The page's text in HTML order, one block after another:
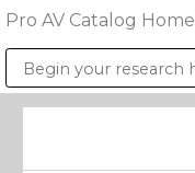
Pro AV Catalog Home